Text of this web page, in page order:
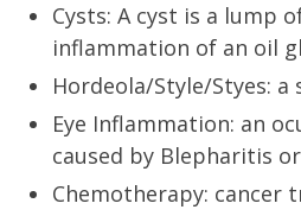
Cysts: A cyst is a lump
inflammation of an oil
Hordeola/Style/Styes:
Eye Inflammation: an
caused by Blepharitis
Chemotherapy: cancer